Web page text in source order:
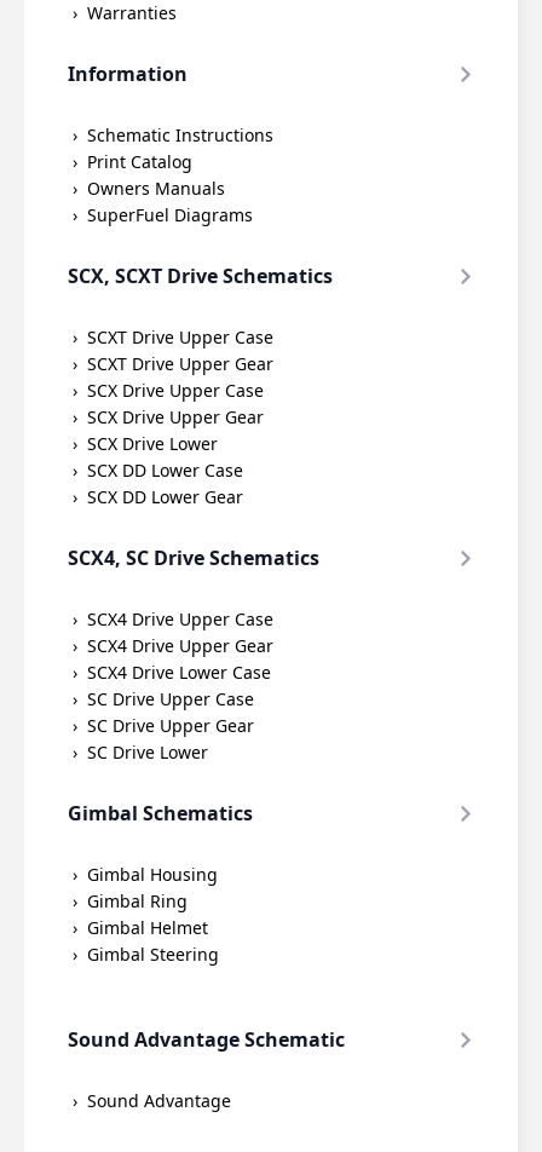
Warranties
Information
Schematic Instructions
Print Catalog
Owners Manuals
SuperFuel Diagrams
SCX, SCXT Drive Schematics
SCXT Drive Upper Case
SCXT Drive Upper Gear
SCX Drive Upper Case
SCX Drive Upper Gear
SCX Drive Lower
SCX DD Lower Case
SCX DD Lower Gear
SCX4, SC Drive Schematics
SCX4 Drive Upper Case
SCX4 Drive Upper Gear
SCX4 Drive Lower Case
SC Drive Upper Case
SC Drive Upper Gear
SC Drive Lower
Gimbal Schematics
Gimbal Housing
Gimbal Ring
Gimbal Helmet
Gimbal Steering
Sound Advantage Schematic
Sound Advantage